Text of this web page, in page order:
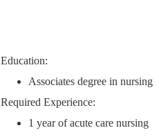
Education:
Associates degree in nursing
Required Experience:
1 year of acute care nursing